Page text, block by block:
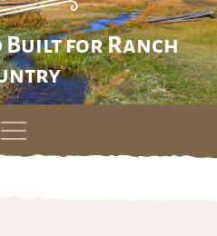
Built for Ranch